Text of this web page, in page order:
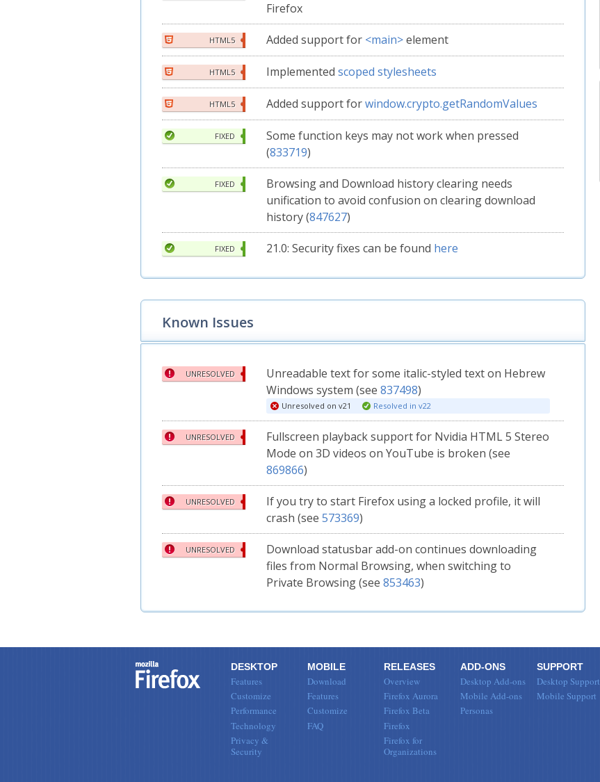
Firefox
HTML5 Added support for <main>element
HTML5 Implemented scoped stylesheets
HTML5 Added support forwindow.crypto.getRandomValues
FIXED
Some function keys may not work when pressed
(833719)
FIXED
Browsing and Download history clearing needs
unification to avoid confusion on clearing download
history (847627)
FIXED 21.0: Security fixes can be found here
Known Issues
UNRESOLVED
Unreadable text for some italic-styled text on Hebrew
Windows system (see 837498)
Unresolved on v21 Resolved in v22
UNRESOLVED
Fullscreen playback support for Nvidia HTML 5 Stereo
Mode on 3D videos on YouTube is broken (see
869866)
UNRESOLVED
If you try to start Firefox using a locked profile, it will
crash (see 573369)
UNRESOLVED
Download statusbar add-on continues downloading
files from Normal Browsing, when switching to
Private Browsing (see 853463)
DESKTOP
Features
Customize
Performance
Technology
Privacy &
Security
MOBILE
Download
Features
Customize
FAQ
RELEASES
Overview
Firefox Aurora
Firefox Beta
Firefox
Firefox for
Organizations
ADD-ONS
Desktop Add-ons
Mobile Add-ons
Personas
SUPPORT
Desktop Support
Mobile Support